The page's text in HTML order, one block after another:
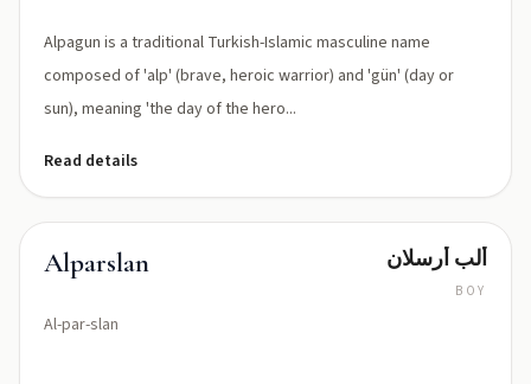
Alpagun is a traditional Turkish-Islamic masculine name
composed of 'alp' (brave, heroic warrior) and 'gün' (day or
sun), meaning 'the day of the hero...
Read details
Alparslan
Al-par-slan
ألب أرسلان
BOY